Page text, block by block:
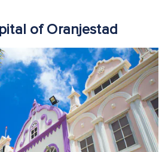
of Oranjestad